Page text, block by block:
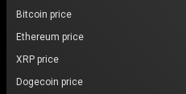
Bitcoin price
Ethereum price
XRP price
Dogecoin price